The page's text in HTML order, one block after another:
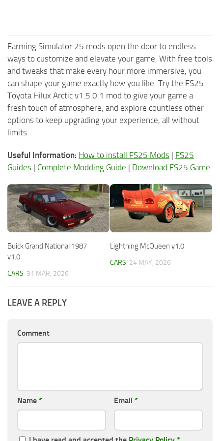
Farming Simulator 25 mods open the door to endless
ways to customize and elevate your game. With free tools
and tweaks that make every hour more immersive, you
can shape your game exactly how you like. Try the FS25
Toyota Hilux Arctic v1.5.0.1 mod to give your game a
fresh touch of atmosphere, and explore countless other
options to keep upgrading your experience, all without
limits.
Useful Information: How to install FS25 Mods | FS25
Guides | Complete Modding Guide | Download FS25 Game
Buick Grand National 1987
v1.0
CARS 31 MAR, 2026
Lightning McQueen v1.0
CARS 24 MAY, 2026
LEAVE A REPLY
Comment
Name * Email *